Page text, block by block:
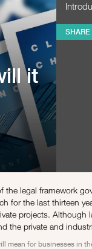
it
SHARE
legal framework
for the last thirteen
projects.
the private and
mean for businesses in